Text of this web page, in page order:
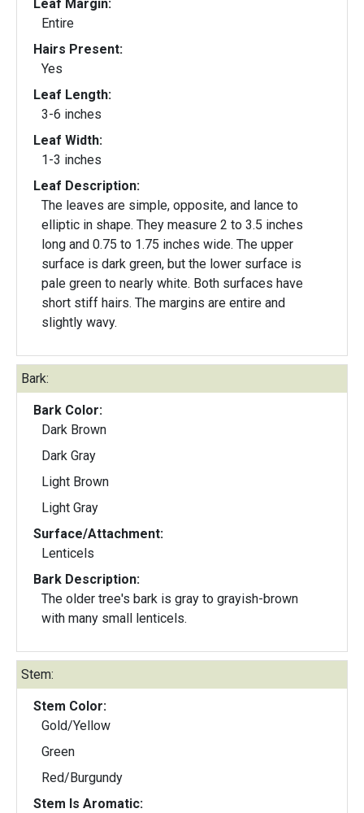
Leaf Margin:
Entire
Hairs Present:
Yes
Leaf Length:
3-6 inches
Leaf Width:
1-3 inches
Leaf Description:
The leaves are simple, opposite, and lance to
elliptic in shape. They measure 2 to 3.5 inches
long and 0.75 to 1.75 inches wide. The upper
surface is dark green, but the lower surface is
pale green to nearly white. Both surfaces have
short stiff hairs. The margins are entire and
slightly wavy.
Bark:
Bark Color:
Dark Brown
Dark Gray
Light Brown
Light Gray
Surface/Attachment:
Lenticels
Bark Description:
The older tree's bark is gray to grayish-brown
with many small lenticels.
Stem:
Stem Color:
Gold/Yellow
Green
Red/Burgundy
Stem Is Aromatic: